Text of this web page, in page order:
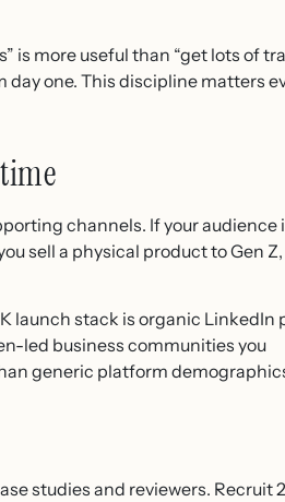
is more useful than “get lots of
day one. This discipline matters
channels. If your audience
sell a physical product to Gen Z,
launch stack is organic LinkedIn
led business communities you
generic platform
studies and reviewers. Recruit